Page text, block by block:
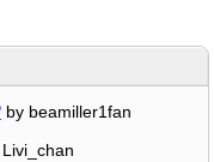
by beamiller1fan